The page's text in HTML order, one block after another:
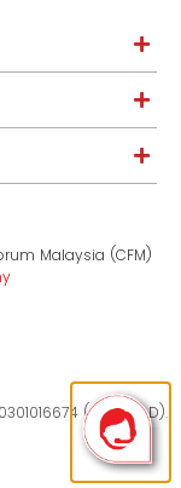
Malaysia (CFM)
(619094-D).